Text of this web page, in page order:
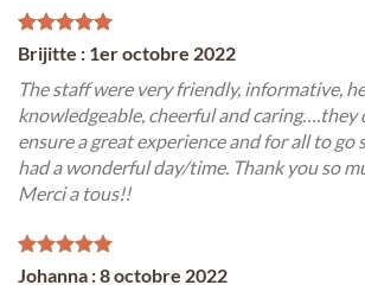
Brijitte : 1er octobre 2022
The staff were very friendly, informative,
knowledgeable, cheerful and
ensure a great experience and for all to
had a wonderful day/time. Thank you so
Merci a tous!!
Johanna : 8 octobre 2022